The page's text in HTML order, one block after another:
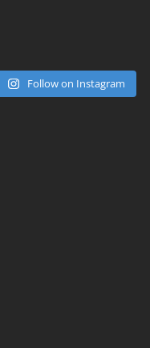
Follow on Instagram